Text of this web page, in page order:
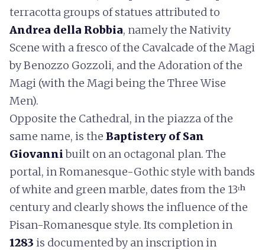
terracotta groups of statues attributed to
Andrea della Robbia, namely the Nativity
Scene with a fresco of the Cavalcade of the Magi
by Benozzo Gozzoli, and the Adoration of the
Magi (with the Magi being the Three Wise
Men).
Opposite the Cathedral, in the piazza of the
same name, is the Baptistery of San
Giovannibuilt on an octagonal plan. The
portal, in Romanesque-Gothic style with bands
of white and green marble, dates from the 13ᵗʰ
century and clearly shows the influence of the
Pisan-Romanesque style. Its completion in
1283 is documented by an inscription in